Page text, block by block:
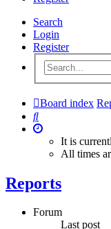
Search
Login
Register
Board index
Search
It is
All times
Reports
Forum
Last post